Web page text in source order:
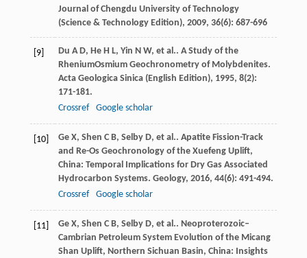
Journal of Chengdu University of Technology
(Science & Technology Edition), 2009, 36(6): 687-696
[9] Du A D, He H L, Yin N W, et al.. A Study of the
RheniumOsmium Geochronometry of Molybdenites.
Acta Geologica Sinica (English Edition), 1995, 8(2):
171-181.
Crossref
Google scholar
[10] Ge X, Shen C B, Selby D, et al.. Apatite Fission-Track
and Re-Os Geochronology of the Xuefeng Uplift,
China: Temporal Implications for Dry Gas Associated
Hydrocarbon Systems. Geology, 2016, 44(6): 491-494.
Crossref
Google scholar
[11] Ge X, Shen C B, Selby D, et al.. Neoproterozoic–
Cambrian Petroleum System Evolution of the Micang
Shan Uplift, Northern Sichuan Basin, China: Insights